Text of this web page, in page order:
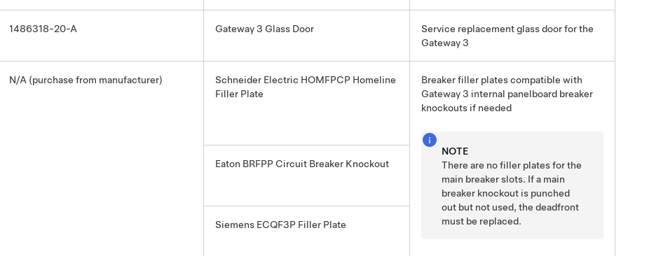
1486318-20-A Gateway 3 Glass Door
Service replacement glass door for the
Gateway 3
N/A (purchase from manufacturer)
Schneider Electric HOMFPCP Homeline
Filler Plate
Breaker filler plates compatible with
Gateway 3 internal panelboard breaker
knockouts if needed
NOTE
There are no filler plates for the
main breaker slots. If a main
breaker knockout is punched
out but not used, the deadfront
must be replaced.
Eaton BRFPP Circuit Breaker Knockout
Siemens ECQF3P Filler Plate